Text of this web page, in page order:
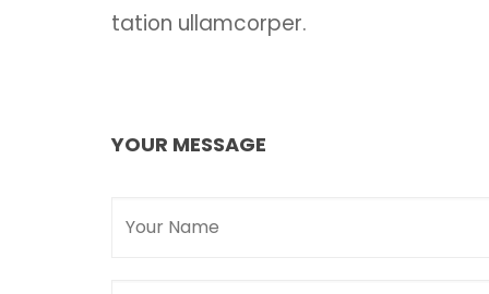
tation ullamcorper.
YOUR MESSAGE